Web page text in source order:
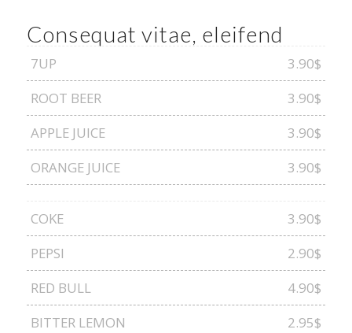
Consequat vitae, eleifend
7UP
3.90$
ROOT BEER
3.90$
APPLE JUICE
3.90$
ORANGE JUICE
3.90$
COKE
3.90$
PEPSI
2.90$
RED BULL
4.90$
BITTER LEMON
2.95$